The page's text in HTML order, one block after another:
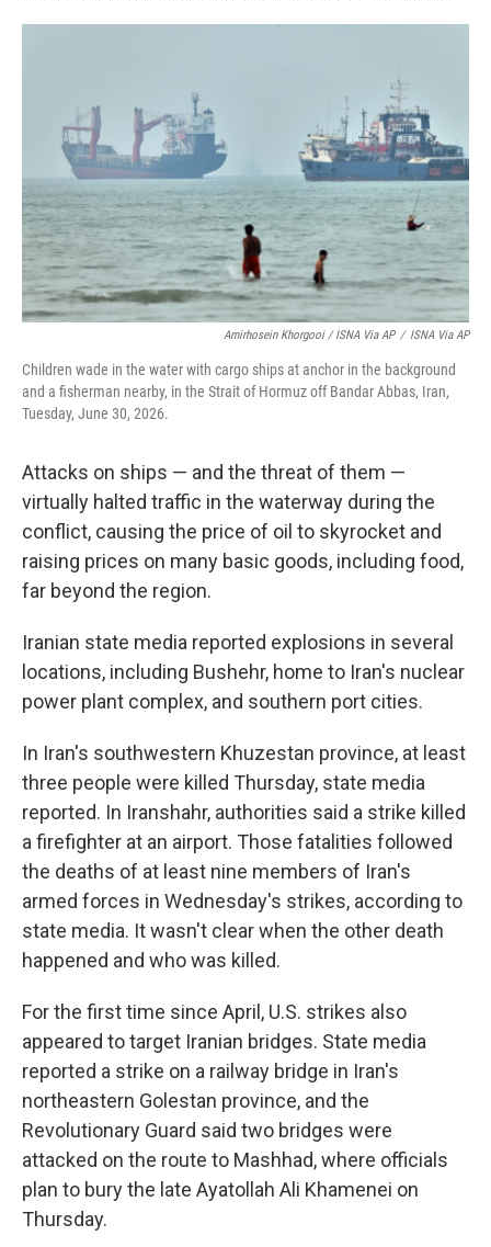
Amirhosein Khorgooi / ISNA Via AP / ISNA Via AP
Children wade in the water with cargo ships at anchor in the background
and a fisherman nearby, in the Strait of Hormuz off Bandar Abbas, Iran,
Tuesday, June 30, 2026.
Attacks on ships — and the threat of them —
virtually halted traffic in the waterway during the
conflict, causing the price of oil to skyrocket and
raising prices on many basic goods, including food,
far beyond the region.
Iranian state media reported explosions in several
locations, including Bushehr, home to Iran's nuclear
power plant complex, and southern port cities.
In Iran's southwestern Khuzestan province, at least
three people were killed Thursday, state media
reported. In Iranshahr, authorities said a strike killed
a firefighter at an airport. Those fatalities followed
the deaths of at least nine members of Iran's
armed forces in Wednesday's strikes, according to
state media. It wasn't clear when the other death
happened and who was killed.
For the first time since April, U.S. strikes also
appeared to target Iranian bridges. State media
reported a strike on a railway bridge in Iran's
northeastern Golestan province, and the
Revolutionary Guard said two bridges were
attacked on the route to Mashhad, where officials
plan to bury the late Ayatollah Ali Khamenei on
Thursday.